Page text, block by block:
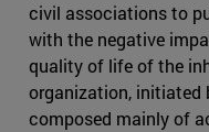
civil associations to
with the negative
quality of life of the
organization, initiated
composed mainly of